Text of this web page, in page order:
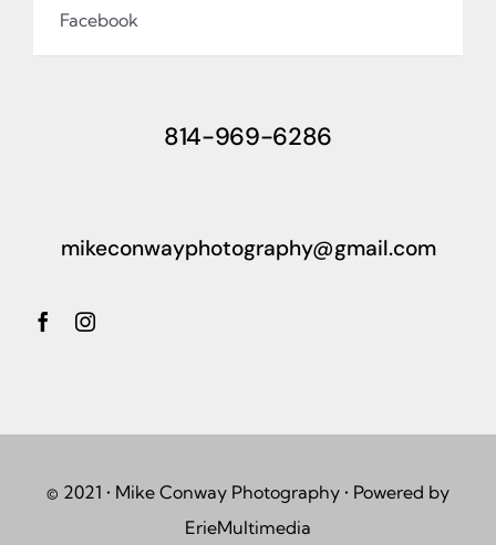
Facebook
814-969-6286
mikeconwayphotography@gmail.com
© 2021 • Mike Conway Photography • Powered by
ErieMultimedia